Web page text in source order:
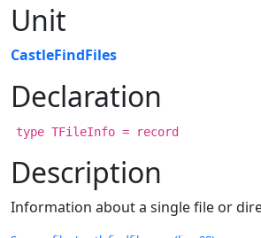
Unit
CastleFindFiles
Declaration
type TFileInfo = record
Description
Information about a single file or